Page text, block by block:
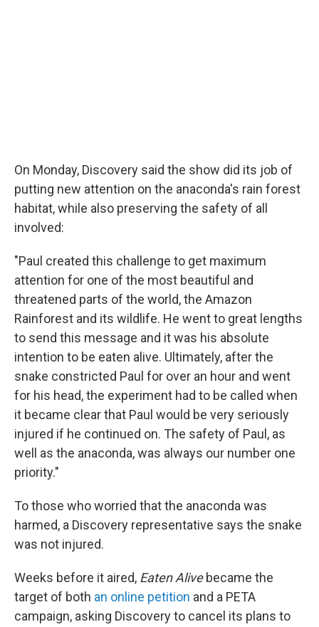
On Monday, Discovery said the show did its job of
putting new attention on the anaconda's rain forest
habitat, while also preserving the safety of all
involved:
"Paul created this challenge to get maximum
attention for one of the most beautiful and
threatened parts of the world, the Amazon
Rainforest and its wildlife. He went to great lengths
to send this message and it was his absolute
intention to be eaten alive. Ultimately, after the
snake constricted Paul for over an hour and went
for his head, the experiment had to be called when
it became clear that Paul would be very seriously
injured if he continued on. The safety of Paul, as
well as the anaconda, was always our number one
priority."
To those who worried that the anaconda was
harmed, a Discovery representative says the snake
was not injured.
Weeks before it aired, Eaten Alivebecame the
target of both an online petition and a PETA
campaign, asking Discovery to cancel its plans to